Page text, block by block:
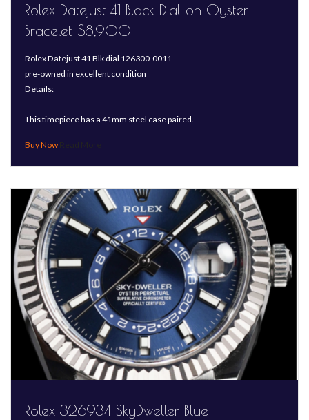
Rolex Datejust 41 Black Dial on Oyster
Bracelet-$8,900
Rolex Datejust 41 Blk dial 126300-0011
pre-owned in excellent condition
Details:
This timepiece has a 41mm steel case paired…
Read More
Rolex 326934 SkyDweller Blue